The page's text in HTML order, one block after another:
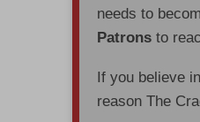
needs to
Patrons to
If you believe
reason The